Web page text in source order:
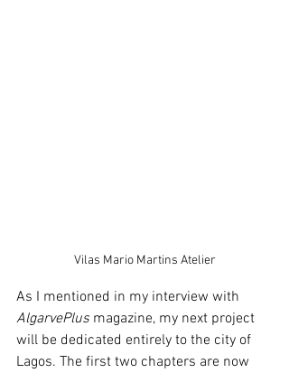
Vilas Mario Martins Atelier
As I mentioned in my interview with
AlgarvePlus magazine, my next project
will be dedicated entirely to the city of
Lagos. The first two chapters are now